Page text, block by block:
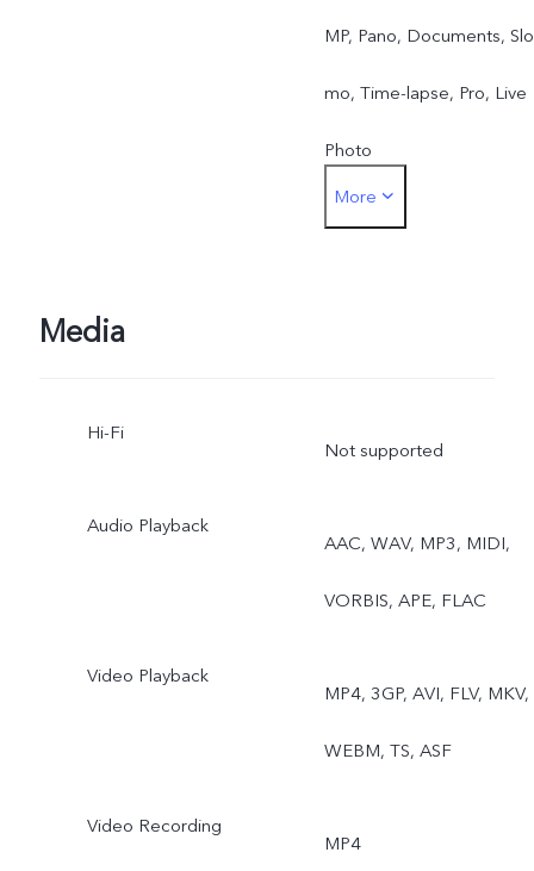
MP, Pano, Documents,
mo, Time-lapse, Pro, Live
Photo
Front camera: Night,
More
Media
Hi-Fi
Not supported
Audio Playback
AAC, WAV, MP3, MIDI,
VORBIS, APE, FLAC
Video Playback
MP4, 3GP, AVI, FLV, MKV,
WEBM, TS, ASF
Video Recording
MP4